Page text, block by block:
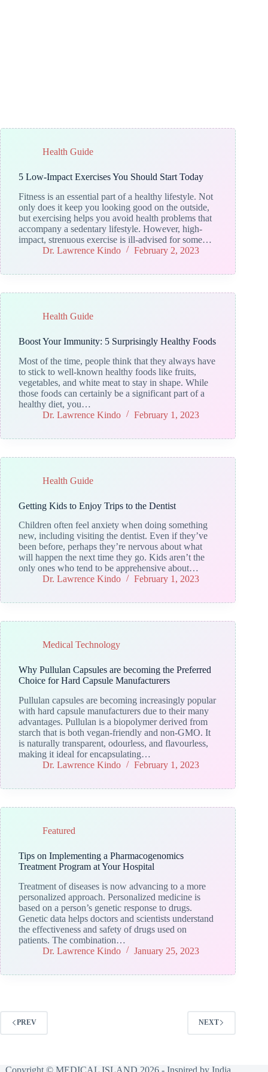
Health Guide
5 Low-Impact Exercises You Should Start Today
Fitness is an essential part of a healthy lifestyle. Not
only does it keep you looking good on the outside,
but exercising helps you avoid health problems that
accompany a sedentary lifestyle. However, high-
impact, strenuous exercise is ill-advised for some…
Dr. Lawrence Kindo
February 2, 2023
Health Guide
Boost Your Immunity: 5 Surprisingly Healthy Foods
Most of the time, people think that they always have
to stick to well-known healthy foods like fruits,
vegetables, and white meat to stay in shape. While
those foods can certainly be a significant part of a
healthy diet, you…
Dr. Lawrence Kindo
February 1, 2023
Health Guide
Getting Kids to Enjoy Trips to the Dentist
Children often feel anxiety when doing something
new, including visiting the dentist. Even if they’ve
been before, perhaps they’re nervous about what
will happen the next time they go. Kids aren’t the
only ones who tend to be apprehensive about…
Dr. Lawrence Kindo
February 1, 2023
Medical Technology
Why Pullulan Capsules are becoming the Preferred
Choice for Hard Capsule Manufacturers
Pullulan capsules are becoming increasingly popular
with hard capsule manufacturers due to their many
advantages. Pullulan is a biopolymer derived from
starch that is both vegan-friendly and non-GMO. It
is naturally transparent, odourless, and flavourless,
making it ideal for encapsulating…
Dr. Lawrence Kindo
February 1, 2023
Featured
Tips on Implementing a Pharmacogenomics
Treatment Program at Your Hospital
Treatment of diseases is now advancing to a more
personalized approach. Personalized medicine is
based on a person’s genetic response to drugs.
Genetic data helps doctors and scientists understand
the effectiveness and safety of drugs used on
patients. The combination…
Dr. Lawrence Kindo
January 25, 2023
PREV NEXT
Copyright © MEDICAL ISLAND 2026 - Inspired by India